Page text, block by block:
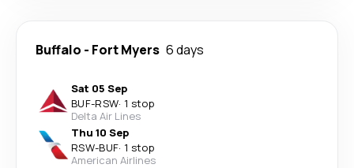
Buffalo - Fort Myers 6 days
Sat 05 Sep
BUF-RSW· 1 stop
Delta Air Lines
Thu 10 Sep
RSW-BUF· 1 stop
American Airlines